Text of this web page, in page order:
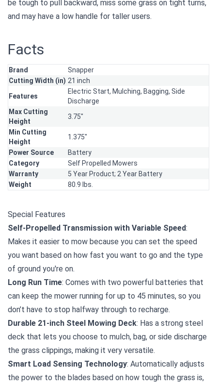
be tough to pull backward, miss some grass on tight turns,
and may have a low handle for taller users.
Facts
Brand
Snapper
Cutting Width (in) 21 inch
Features
Electric Start, Mulching, Bagging, Side
Discharge
Max Cutting
Height
3.75"
Min Cutting
Height
1.375"
Power Source
Battery
Category
Self Propelled Mowers
Warranty
5 Year Product; 2 Year Battery
Weight
80.9 lbs.
Special Features
Self-Propelled Transmission with Variable Speed:
Makes it easier to mow because you can set the speed
you want based on how fast you want to go and the type
of ground you're on.
Long Run Time: Comes with two powerful batteries that
can keep the mower running for up to 45 minutes, so you
don’t have to stop halfway through to recharge.
Durable 21-inch Steel Mowing Deck: Has a strong steel
deck that lets you choose to mulch, bag, or side discharge
the grass clippings, making it very versatile.
Smart Load Sensing Technology: Automatically adjusts
the power to the blades based on how tough the grass is,